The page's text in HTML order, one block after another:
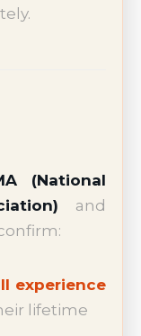
(National
and
experience
lifetime